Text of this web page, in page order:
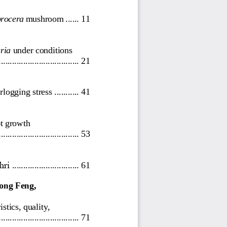
mushroom 11
under conditions
21
stress 41
growth
53
61
Feng,
quality,
71